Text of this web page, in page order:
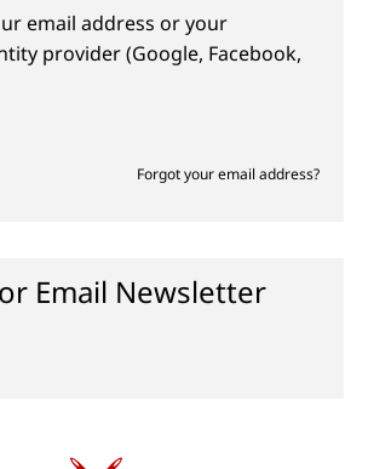
email address or your
provider (Google, Facebook,
Forgot your email address?
Email Newsletter